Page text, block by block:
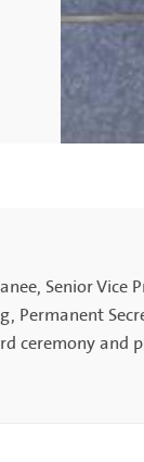
Senior Vice
Permanent
ceremony